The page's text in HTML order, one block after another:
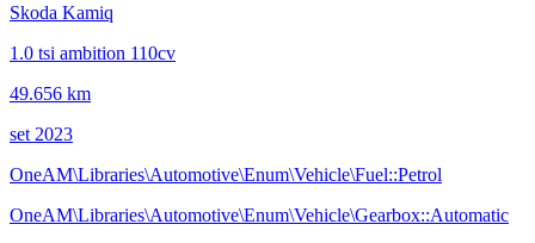
Skoda Kamiq
1.0 tsi ambition 110cv
49.656 km
set 2023
OneAM\Libraries\Automotive\Enum\Vehicle\Fuel::Petrol
OneAM\Libraries\Automotive\Enum\Vehicle\Gearbox::Automatic